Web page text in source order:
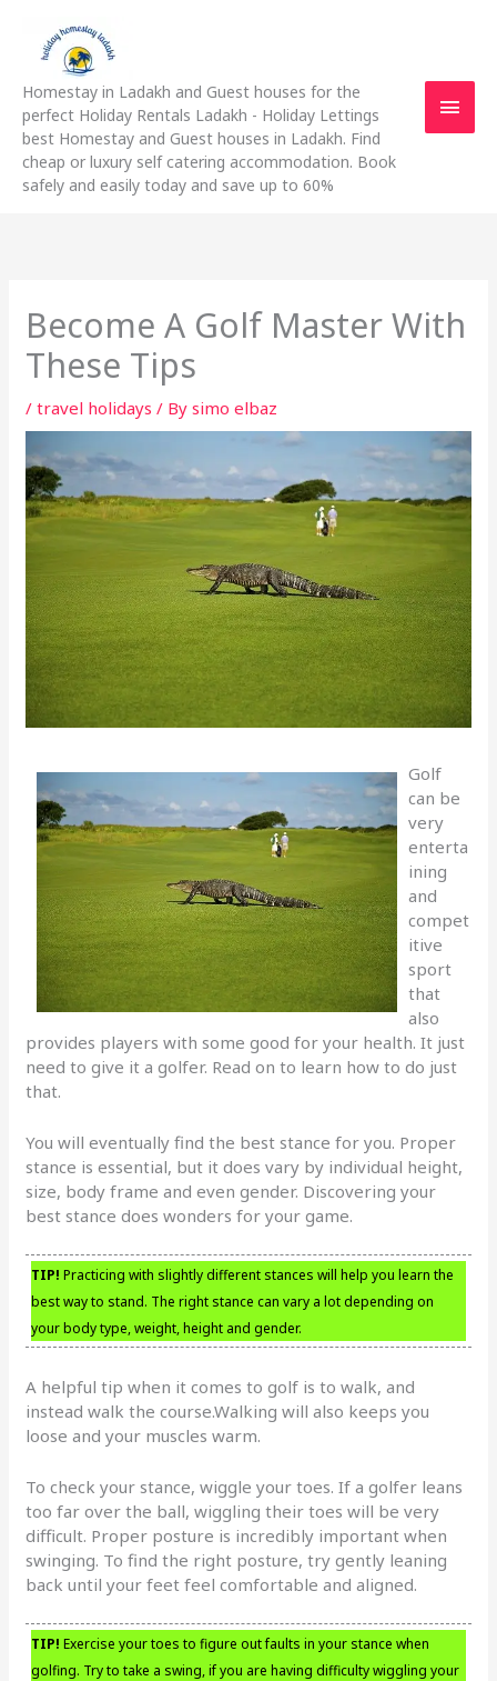
content
Homestay in Ladakh and Guest houses for the
perfect Holiday Rentals Ladakh - Holiday Lettings
best Homestay and Guest houses in Ladakh. Find
cheap or luxury self catering accommodation. Book
safely and easily today and save up to 60%
Become A Golf Master With
These Tips
/travel holidays / Bysimo elbaz
Golf
can be
very
enterta
ining
and
compet
itive
sport
that
also
provides players with some good for your health. It just
need to give it a golfer. Read on to learn how to do just
that.
You will eventually find the best stance for you. Proper
stance is essential, but it does vary by individual height,
size, body frame and even gender. Discovering your
best stance does wonders for your game.
TIP! Practicing with slightly different stances will help you learn the
best way to stand. The right stance can vary a lot depending on
your body type, weight, height and gender.
A helpful tip when it comes to golf is to walk, and
instead walk the course.Walking will also keeps you
loose and your muscles warm.
To check your stance, wiggle your toes. If a golfer leans
too far over the ball, wiggling their toes will be very
difficult. Proper posture is incredibly important when
swinging. To find the right posture, try gently leaning
back until your feet feel comfortable and aligned.
TIP! Exercise your toes to figure out faults in your stance when
golfing. Try to take a swing, if you are having difficulty wiggling your